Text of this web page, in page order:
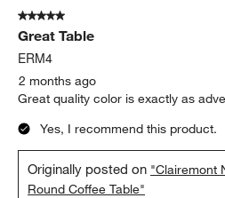
5 out of 5 stars.
Great Table
ERM4
2 months ago
Great quality color is exactly as
Yes, I recommend this product.
Originally posted on "Clairemont
Round Coffee Table"